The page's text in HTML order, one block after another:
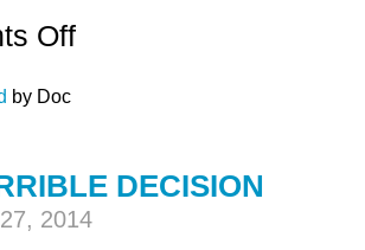
Offon
by Doc
DECISION
2014